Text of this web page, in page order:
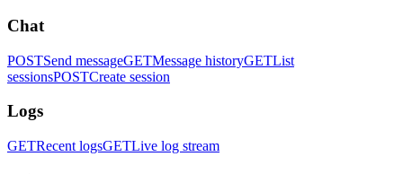
Chat
POSTSend messageGETMessage historyGETList
sessionsPOSTCreate session
Logs
GETRecent logsGETLive log stream